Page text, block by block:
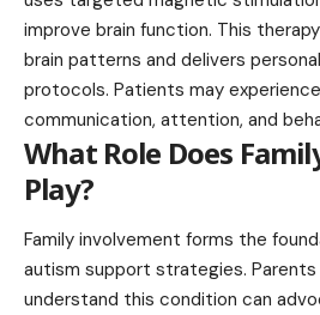
improve brain function. This
brain patterns and delivers
protocols. Patients may
communication, attention, and
What Role Does
Play?
Family involvement forms the
autism support strategies. Parents
understand this condition can